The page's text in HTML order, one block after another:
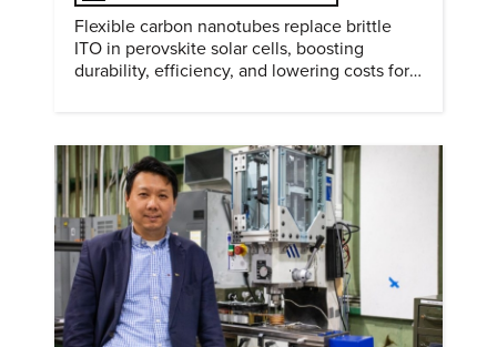
Flexible carbon nanotubes replace brittle
ITO in perovskite solar cells, boosting
durability, efficiency, and lowering costs for